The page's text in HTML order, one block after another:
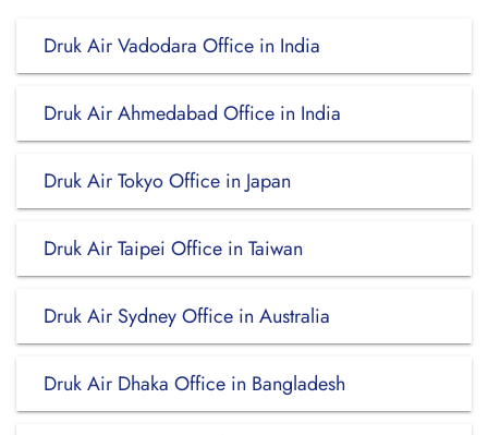
Druk Air Vadodara Office in India
Druk Air Ahmedabad Office in India
Druk Air Tokyo Office in Japan
Druk Air Taipei Office in Taiwan
Druk Air Sydney Office in Australia
Druk Air Dhaka Office in Bangladesh